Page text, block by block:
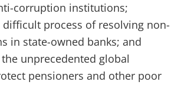
corruption institutions;
process of resolving non-
in state-owned banks; and
unprecedented global
pensioners and other poor